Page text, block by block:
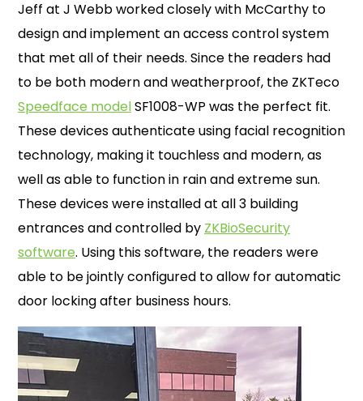
Jeff at J Webb worked closely with McCarthy to
design and implement an access control system
that met all of their needs. Since the readers had
to be both modern and weatherproof, the ZKTeco
Speedface modelSF1008-WP was the perfect fit.
These devices authenticate using facial recognition
technology, making it touchless and modern, as
well as able to function in rain and extreme sun.
These devices were installed at all 3 building
entrances and controlled by ZKBioSecurity
software. Using this software, the readers were
able to be jointly configured to allow for automatic
door locking after business hours.